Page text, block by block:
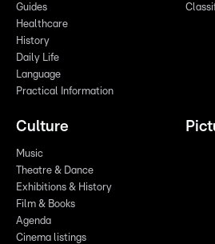
Guides
Healthcare
History
Daily Life
Language
Practical Information
Culture
Music
Theatre & Dance
Exhibitions & History
Film & Books
Agenda
Cinema listings